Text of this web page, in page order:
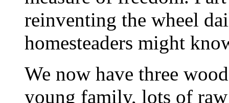
reinventing the wheel
homesteaders might
We now have three
young family, lots of